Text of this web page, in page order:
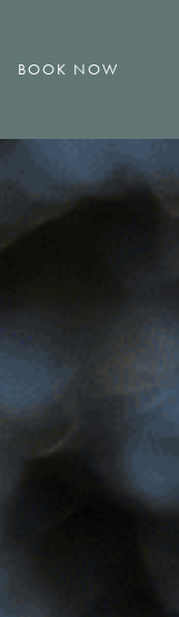
BOOK NOW